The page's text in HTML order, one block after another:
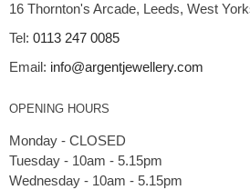
16 Thornton's Arcade, Leeds, West
Tel: 0113 247 0085
Email: info@argentjewellery.com
OPENING HOURS
Monday - CLOSED
Tuesday - 10am - 5.15pm
Wednesday - 10am - 5.15pm